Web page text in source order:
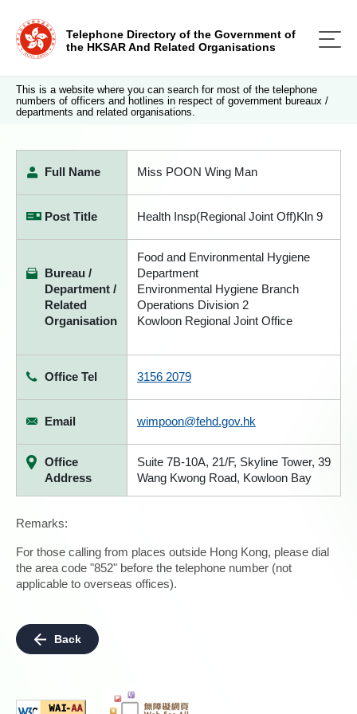
Telephone Directory of the Government of
the HKSAR And Related Organisations
This is a website where you can search for most of the telephone
numbers of officers and hotlines in respect of government bureaux /
departments and related organisations.
Full Name Miss POON Wing Man
Post Title Health Insp(Regional Joint Off)Kln 9
Bureau /
Department /
Related
Organisation
Food and Environmental Hygiene
Department
Environmental Hygiene Branch
Operations Division 2
Kowloon Regional Joint Office
Office Tel 3156 2079
Email wimpoon@fehd.gov.hk
Office
Address
Suite 7B-10A, 21/F, Skyline Tower, 39
Wang Kwong Road, Kowloon Bay
Remarks:
For those calling from places outside Hong Kong, please dial
the area code "852" before the telephone number (not
applicable to overseas offices).
Back